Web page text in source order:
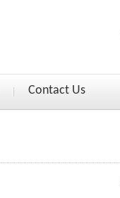
Contact Us